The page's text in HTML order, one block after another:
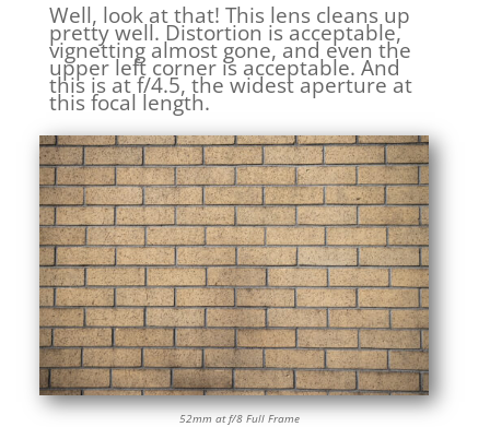
Well, look at that! This lens cleans up
pretty well. Distortion is acceptable,
vignetting almost gone, and even the
upper left corner is acceptable. And
this is at f/4.5, the widest aperture at
this focal length.
52mm at f/8 Full Frame